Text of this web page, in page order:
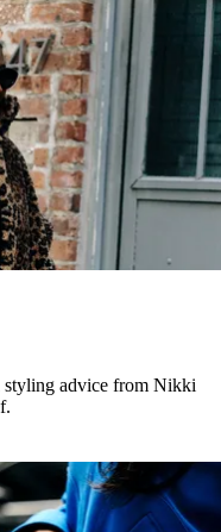
styling advice from Nikki